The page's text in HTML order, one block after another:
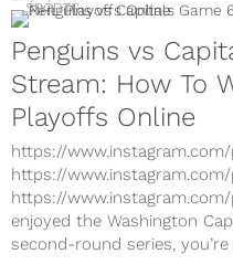
SPORTS
Penguins vs
Stream: How To
Playoffs Online
https://
https://www.instagram.com/
https://www.instagram.com/
enjoyed the Washington
second-round series,